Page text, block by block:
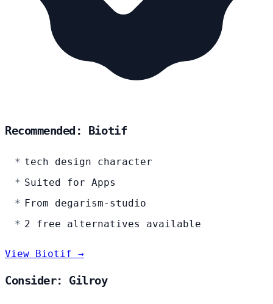
Recommended: Biotif
tech design character
Suited for Apps
From degarism-studio
2 free alternatives available
View Biotif →
Consider: Gilroy